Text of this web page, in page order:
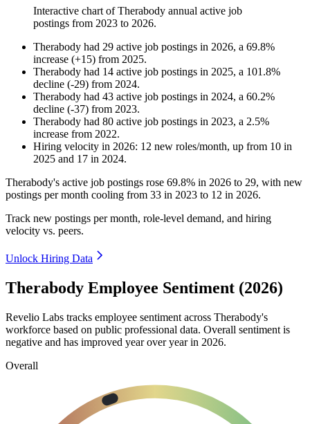
Interactive chart ofTherabody annual active job
postings from 2023 to 2026.
Therabody had 29 active job postings in 2026, a 69.8%
increase (+15) from 2025.
Therabody had 14 active job postings in 2025, a 101.8%
decline (-29) from 2024.
Therabody had 43 active job postings in 2024, a 60.2%
decline (-37) from 2023.
Therabody had 80 active job postings in 2023, a 2.5%
increase from 2022.
Hiring velocity in 2026: 12 new roles/month, up from 10 in
2025 and 17 in 2024.
Therabody's active job postings rose 69.8% in 2026 to 29, with new
postings per month cooling from 33 in 2023 to 12 in 2026.
Track new postings per month, role-level demand, and hiring
velocity vs. peers.
Unlock Hiring Data
Therabody Employee Sentiment (2026)
Revelio Labs tracks employee sentiment across Therabody's
workforce based on public professional data. Overall sentiment is
negative and has improved year over year in 2026.
Overall